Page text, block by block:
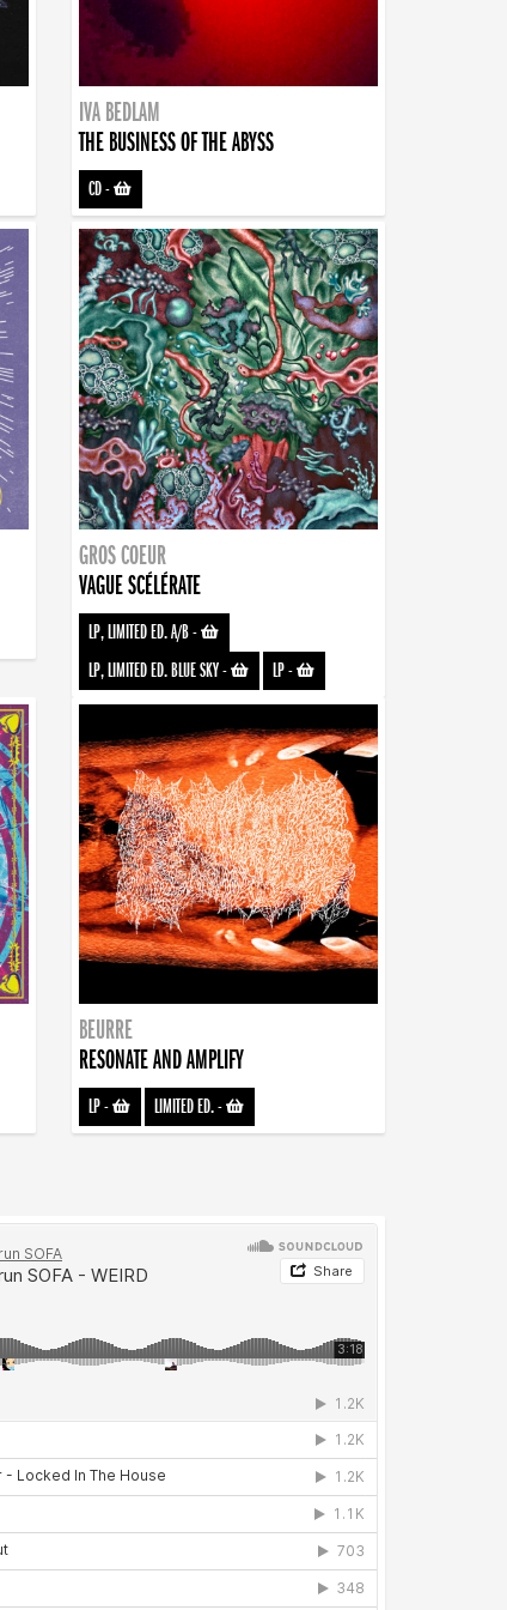
IVA BEDLAM
THE BUSINESS OF THE ABYSS
CD-
GROS COEUR
VAGUE SCÉLÉRATE
LP, LIMITED ED. A/B-
LP, LIMITED ED. BLUE SKY- LP-
BEURRE
RESONATE AND AMPLIFY
LP- LIMITED ED.-